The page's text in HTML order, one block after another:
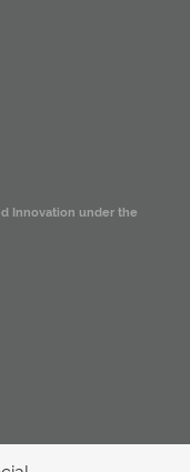
Innovation under the